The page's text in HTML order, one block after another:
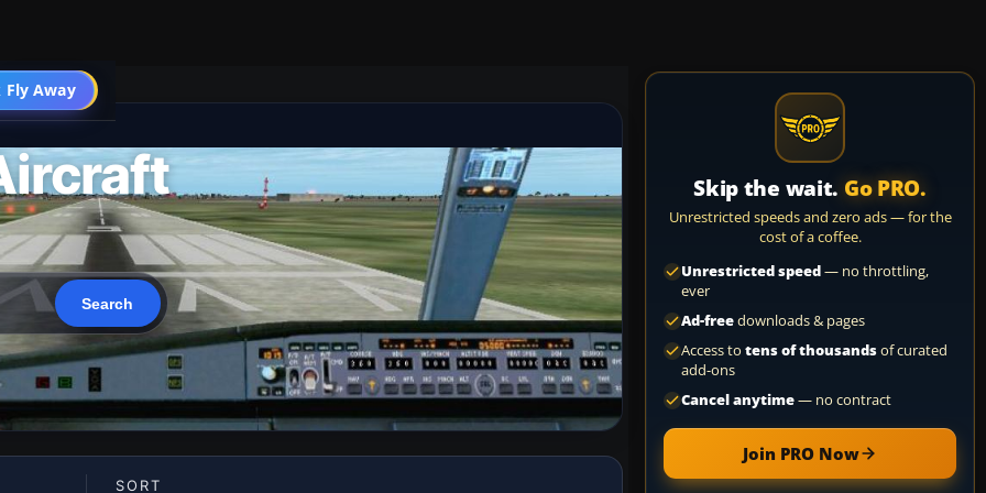
Fly Away
Go PRO
SORT
Skip the wait. Go PRO.
Unrestricted speeds and zero ads — for the
cost of a coffee.
Unrestricted speed— no throttling,
ever
Ad-freedownloads & pages
Access to tens of thousandsof curated
add-ons
Cancel anytime— no contract
Join PRO Now